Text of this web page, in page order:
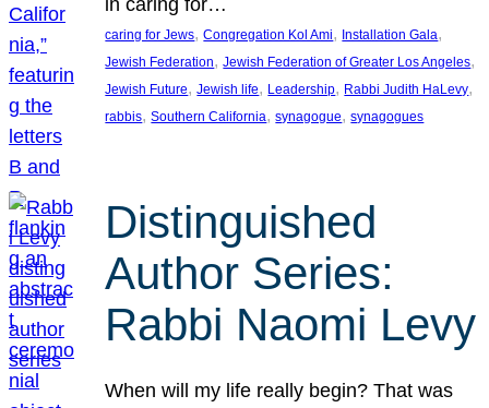
caring for Jews, Congregation Kol Ami, Installation Gala
Jewish Federation, Jewish Federation of Greater Los Angeles
Jewish Future, Jewish life, Leadership, Rabbi Judith HaLevy
rabbis, Southern California, synagogue, synagogues
Distinguished
Author Series:
Rabbi Naomi Levy
When will my life really begin? That was